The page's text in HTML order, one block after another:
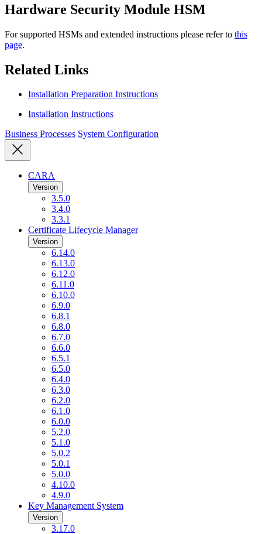
Hardware Security Module HSM
For supported HSMs and extended instructions please refer to this
page.
Related Links
Installation Preparation Instructions
Installation Instructions
Business Processes System Configuration
CARA
Version
3.5.0
3.4.0
3.3.1
Certificate Lifecycle Manager
Version
6.14.0
6.13.0
6.12.0
6.11.0
6.10.0
6.9.0
6.8.1
6.8.0
6.7.0
6.6.0
6.5.1
6.5.0
6.4.0
6.3.0
6.2.0
6.1.0
6.0.0
5.2.0
5.1.0
5.0.2
5.0.1
5.0.0
4.10.0
4.9.0
Key Management System
Version
3.17.0